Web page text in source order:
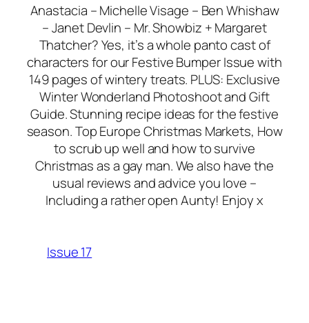
Anastacia – Michelle Visage – Ben Whishaw
– Janet Devlin – Mr. Showbiz + Margaret
Thatcher? Yes, it’s a whole panto cast of
characters for our Festive Bumper Issue with
149 pages of wintery treats. PLUS: Exclusive
Winter Wonderland Photoshoot and Gift
Guide. Stunning recipe ideas for the festive
season. Top Europe Christmas Markets, How
to scrub up well and how to survive
Christmas as a gay man. We also have the
usual reviews and advice you love –
Including a rather open Aunty! Enjoy x
Issue 17